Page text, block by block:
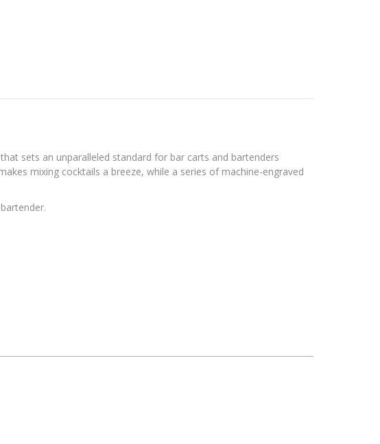
sets an unparalleled standard for bar carts and bartenders
mixing cocktails a breeze, while a series of machine-engraved